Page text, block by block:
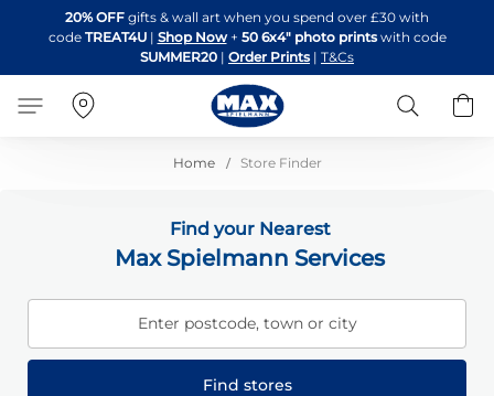
to
Content
20% OFF gifts & wall art when you spend over £30 with
code TREAT4U| Shop Now + 50 6x4" photo printswith code
SUMMER20 | Order Prints | T&Cs
Search
Home Store Finder
Find your Nearest
Max Spielmann Services
Enter postcode, town or city
Find stores